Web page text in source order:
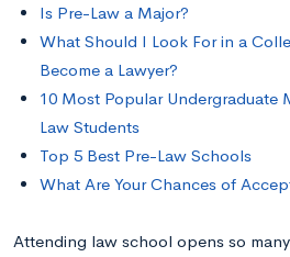
Is Pre-Law a Major?
What Should I Look For in a
Become a Lawyer?
10 Most Popular Undergraduate
Law Students
Top 5 Best Pre-Law Schools
What Are Your Chances of
Attending law school opens so